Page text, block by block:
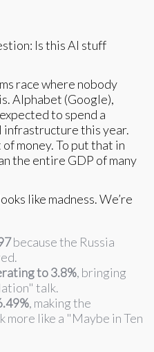
Is this AI stuff
race where nobody
Alphabet (Google),
to spend a
infrastructure this year.
money. To put that in
the entire GDP of many
like madness. We’re
because the Russia
to 3.8%, bringing
talk.
, making the
more like a "Maybe in Ten